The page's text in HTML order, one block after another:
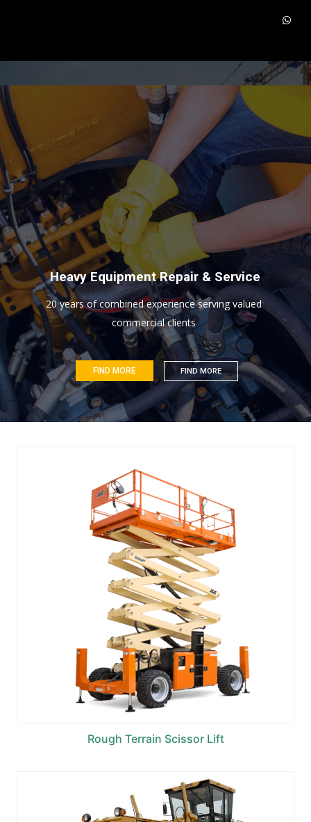
Heavy Equipment Repair & Service
20 years of combined experience serving valued
commercial clients
FIND MORE
FIND MORE
Rough Terrain Scissor Lift